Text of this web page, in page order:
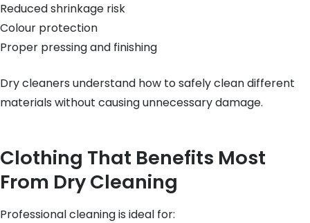
Reduced shrinkage risk
Colour protection
Proper pressing and finishing
Dry cleaners understand how to safely clean different
materials without causing unnecessary damage.
Clothing That Benefits Most
From Dry Cleaning
Professional cleaning is ideal for: